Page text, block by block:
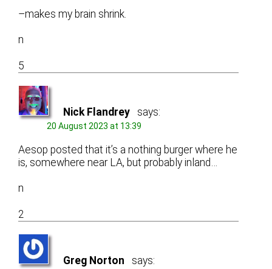
–makes my brain shrink.
n
5
Nick Flandrey says:
20 August 2023 at 13:39
Aesop posted that it’s a nothing burger where he
is, somewhere near LA, but probably inland…
n
2
Greg Norton says: